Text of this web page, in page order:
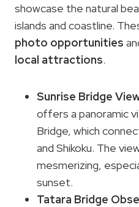
showcase the natural
islands and coastline.
photo opportunities
local attractions.
Sunrise Bridge
offers a panoramic
Bridge, which
and Shikoku. The
mesmerizing,
sunset.
Tatara Bridge